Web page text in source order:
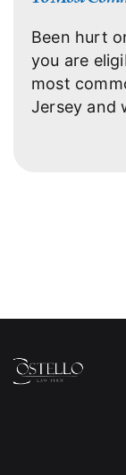
Been hurt
you are
most
Jersey and